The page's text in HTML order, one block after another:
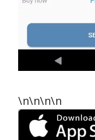
\n\n\n\n